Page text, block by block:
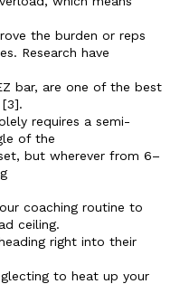
the burden or reps
Research have
bar, are one of the best
requires a semi-
of the
but wherever from 6–
coaching routine to
ceiling.
right into their
to heat up your